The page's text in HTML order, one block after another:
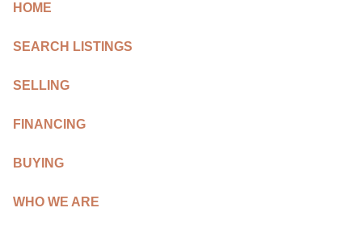
HOME
SEARCH LISTINGS
SELLING
FINANCING
BUYING
WHO WE ARE